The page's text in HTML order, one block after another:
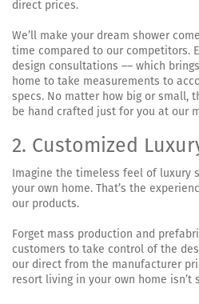
direct prices.
We’ll make your dream shower
time compared to our competitors.
design consultations –– which
home to take measurements to
specs. No matter how big or small,
be hand crafted just for you at our
2. Customized
Imagine the timeless feel of luxury
your own home. That’s the
our products.
Forget mass production and
customers to take control of the
our direct from the manufacturer
resort living in your own home